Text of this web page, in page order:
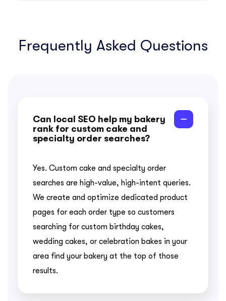
Frequently Asked Questions
Can local SEO help my bakery
rank for custom cake and
specialty order searches?
Yes. Custom cake and specialty order
searches are high-value, high-intent queries.
We create and optimize dedicated product
pages for each order type so customers
searching for custom birthday cakes,
wedding cakes, or celebration bakes in your
area find your bakery at the top of those
results.